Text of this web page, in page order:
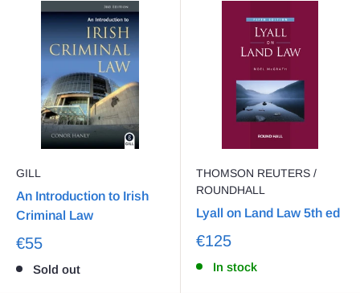
GILL
An Introduction to Irish
Criminal Law
€55
Sold out
THOMSON REUTERS /
ROUNDHALL
Lyall on Land Law 5th ed
€125
In stock